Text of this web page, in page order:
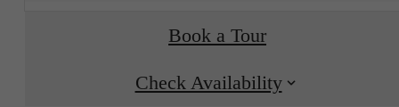
Book a Tour
Check Availability